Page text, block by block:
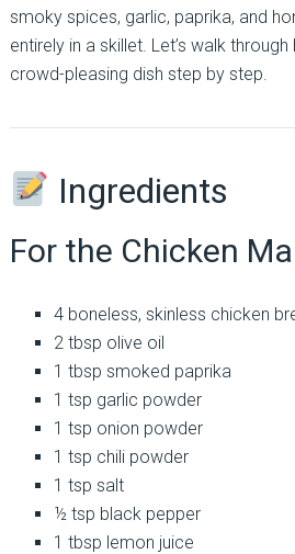
smoky spices, garlic, paprika, and
entirely in a skillet. Let’s walk
crowd-pleasing dish step by step.
Ingredients
For the Chicken
4 boneless, skinless chicken
2 tbsp olive oil
1 tbsp smoked paprika
1 tsp garlic powder
1 tsp onion powder
1 tsp chili powder
1 tsp salt
½ tsp black pepper
1 tbsp lemon juice